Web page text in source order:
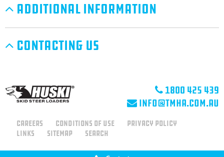
Additional Information
Contacting Us
1800 425 439
info@tmha.com.au
Careers Conditions of use
Privacy Policy
Links
Sitemap Search